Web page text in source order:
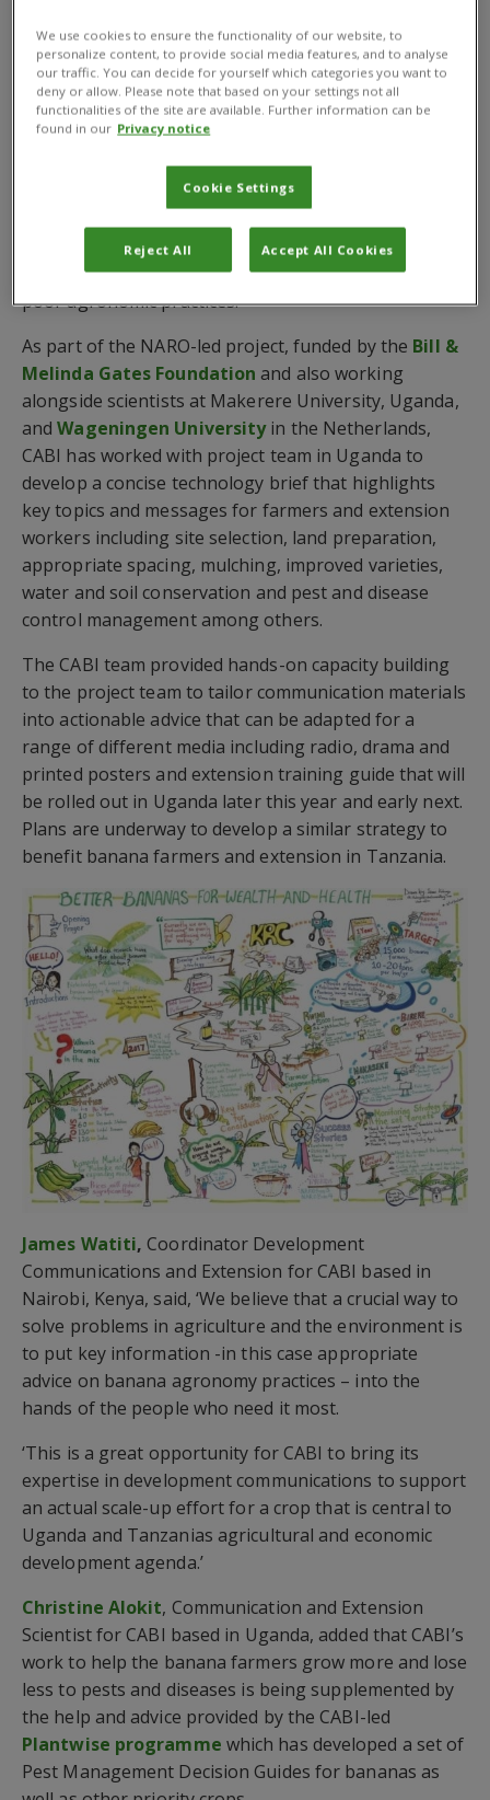
leading the project team in information packaging
and dissemination through appropriate channels.
Bananas are both a staple food and economic
backbone in East and Central Africa, where over 50
percent of the land is cultivated for banana crops.
Despite more than half of all bananas grown in Africa
production in these countries only achieves 9 percent
of its potential yield due to pests and diseases and
poor agronomic practices.*
As part of the NARO-led project, funded by the Bill &
Melinda Gates Foundation and also working
alongside scientists at Makerere University, Uganda,
andWageningen Universityin the Netherlands,
CABI has worked with project team in Uganda to
develop a concise technology brief that highlights
key topics and messages for farmers and extension
workers including site selection, land preparation,
appropriate spacing, mulching, improved varieties,
water and soil conservation and pest and disease
control management among others.
The CABI team provided hands-on capacity building
to the project team to tailor communication materials
into actionable advice that can be adapted for a
range of different media including radio, drama and
printed posters and extension training guide that will
be rolled out in Uganda later this year and early next.
Plans are underway to develop a similar strategy to
benefit banana farmers and extension in Tanzania.
James Watiti, Coordinator Development
Communications and Extension for CABI based in
Nairobi, Kenya, said, ‘We believe that a crucial way to
solve problems in agriculture and the environment is
to put key information -in this case appropriate
advice on banana agronomy practices – into the
hands of the people who need it most.
‘This is a great opportunity for CABI to bring its
expertise in development communications to support
an actual scale-up effort for a crop that is central to
Uganda and Tanzanias agricultural and economic
development agenda.’
Christine Alokit, Communication and Extension
Scientist for CABI based in Uganda, added that CABI’s
work to help the banana farmers grow more and lose
less to pests and diseases is being supplemented by
the help and advice provided by the CABI-led
Plantwise programme which has developed a set of
Pest Management Decision Guides for bananas as
We use cookies to ensure the functionality of our website, to
personalize content, to provide social media features, and to analyse
our traffic. You can decide for yourself which categories you want to
deny or allow. Please note that based on your settings not all
functionalities of the site are available. Further information can be
found in our Privacy notice
Cookie Settings
Reject All Accept All Cookies